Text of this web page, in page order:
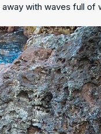
with waves full of